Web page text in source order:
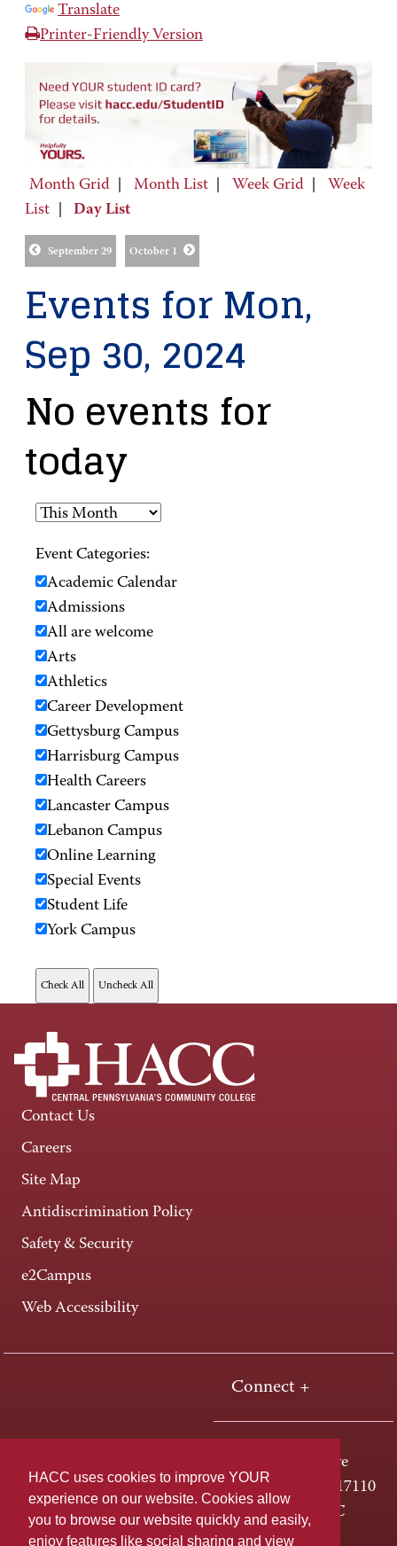
HACC uses cookies to improve YOUR
experience on our website. Cookies allow
you to browse our website quickly and easily,
enjoy features like social sharing and view
Translate
Printer-Friendly Version
Month Grid Month List Week Grid
Week
List
Day List
September 29 October 1
Events for Mon,
Sep 30, 2024
No events for
today
Event Categories:
Academic Calendar
Admissions
All are welcome
Arts
Athletics
Career Development
Gettysburg Campus
Harrisburg Campus
Health Careers
Lancaster Campus
Lebanon Campus
Online Learning
Special Events
Student Life
York Campus
Contact Us
Careers
Site Map
Antidiscrimination Policy
Safety & Security
e2Campus
Web Accessibility
Connect +
One HACC Drive
Harrisburg, PA 17110
800-ABC-HACC